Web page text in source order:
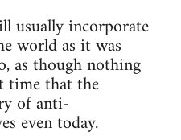
usually incorporate
world as it was
as though nothing
time that the
of anti-
even today.